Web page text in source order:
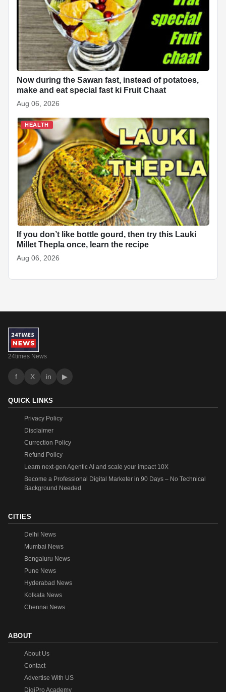
Now during the Sawan fast, instead of potatoes,
make and eat special fast ki Fruit Chaat
Aug 06, 2026
HEALTH
If you don’t like bottle gourd, then try this Lauki
Millet Thepla once, learn the recipe
Aug 06, 2026
24times News
f X in ▶
QUICK LINKS
Privacy Policy
Disclaimer
Currection Policy
Refund Policy
Learn next-gen Agentic AI and scale your impact 10X
Become a Professional Digital Marketer in 90 Days – No Technical
Background Needed
CITIES
Delhi News
Mumbai News
Bengaluru News
Pune News
Hyderabad News
Kolkata News
Chennai News
ABOUT
About Us
Contact
Advertise With US
DigiPro Academy